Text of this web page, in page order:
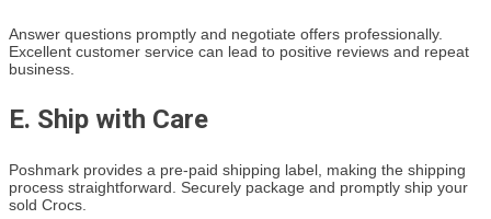
Answer questions promptly and negotiate offers professionally.
Excellent customer service can lead to positive reviews and repeat
business.
E. Ship with Care
Poshmark provides a pre-paid shipping label, making the shipping
process straightforward. Securely package and promptly ship your
sold Crocs.